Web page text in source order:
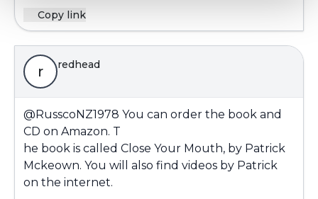
Copy link
r redhead
@RusscoNZ1978 You can order the book and
CD on Amazon. T
he book is called Close Your Mouth, by Patrick
Mckeown. You will also find videos by Patrick
on the internet.